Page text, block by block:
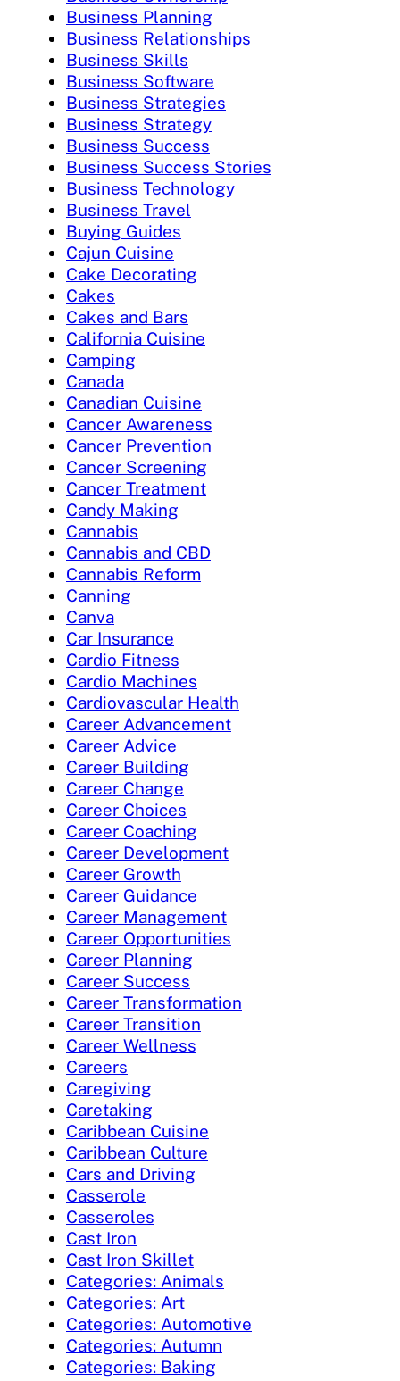
Business Planning
Business Relationships
Business Skills
Business Software
Business Strategies
Business Strategy
Business Success
Business Success Stories
Business Technology
Business Travel
Buying Guides
Cajun Cuisine
Cake Decorating
Cakes
Cakes and Bars
California Cuisine
Camping
Canada
Canadian Cuisine
Cancer Awareness
Cancer Prevention
Cancer Screening
Cancer Treatment
Candy Making
Cannabis
Cannabis and CBD
Cannabis Reform
Canning
Canva
Car Insurance
Cardio Fitness
Cardio Machines
Cardiovascular Health
Career Advancement
Career Advice
Career Building
Career Change
Career Choices
Career Coaching
Career Development
Career Growth
Career Guidance
Career Management
Career Opportunities
Career Planning
Career Success
Career Transformation
Career Transition
Career Wellness
Careers
Caregiving
Caretaking
Caribbean Cuisine
Caribbean Culture
Cars and Driving
Casserole
Casseroles
Cast Iron
Cast Iron Skillet
Categories: Animals
Categories: Art
Categories: Automotive
Categories: Autumn
Categories: Baking